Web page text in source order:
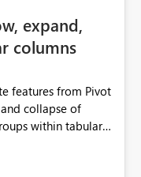
expand,
columns
features from Pivot
collapse of
within tabular
with the